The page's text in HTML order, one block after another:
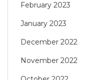
February 2023
January 2023
December 2022
November 2022